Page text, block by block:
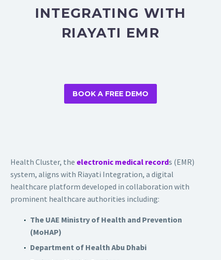
INTEGRATING WITH
RIAYATI EMR
BOOK A FREE DEMO
Health Cluster, the electronic medical records (EMR)
system, aligns with Riayati Integration, a digital
healthcare platform developed in collaboration with
prominent healthcare authorities including:
The UAE Ministry of Health and Prevention
(MoHAP)
Department of Health Abu Dhabi